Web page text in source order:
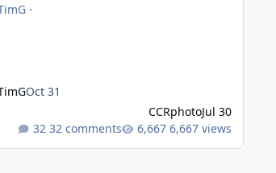
·
Oct 31
CCRphotoJul 30
32 comments
6,667 views